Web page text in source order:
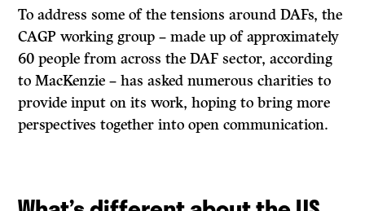
To address some of the tensions around DAFs, the
CAGP working group – made up of approximately
60 people from across the DAF sector, according
to MacKenzie – has asked numerous charities to
provide input on its work, hoping to bring more
perspectives together into open communication.